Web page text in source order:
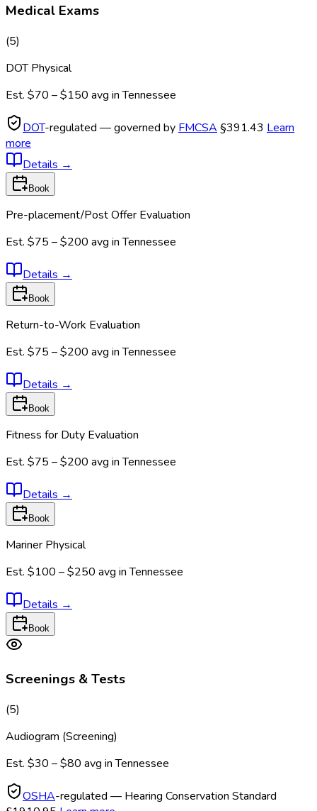
Medical Exams
(5)
DOT Physical
Est. $70 – $150 avg inTennessee
DOT-regulated — governed by FMCSA §391.43 Learn
more
Details →
Book
Pre-placement/Post Offer Evaluation
Est. $75 – $200 avg inTennessee
Details →
Book
Return-to-Work Evaluation
Est. $75 – $200 avg inTennessee
Details →
Book
Fitness for Duty Evaluation
Est. $75 – $200 avg inTennessee
Details →
Book
Mariner Physical
Est. $100 – $250 avg inTennessee
Details →
Book
Screenings & Tests
(5)
Audiogram (Screening)
Est. $30 – $80 avg inTennessee
OSHA-regulated — Hearing Conservation Standard